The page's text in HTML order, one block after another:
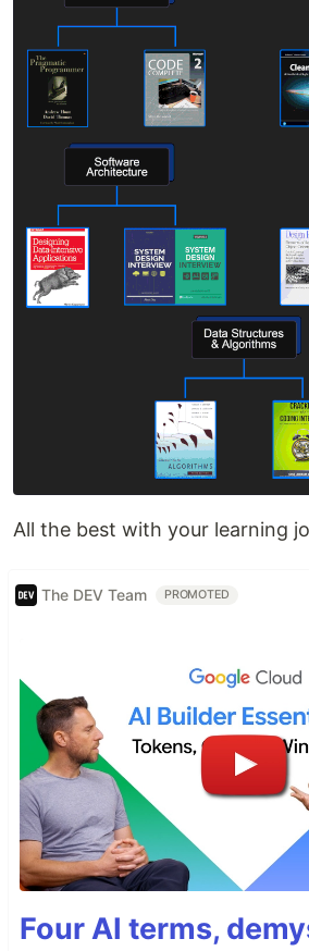
All the best with your learning
The DEV Team PROMOTED
Four AI terms,